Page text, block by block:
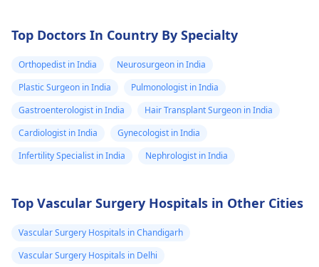
Top Doctors In Country By Specialty
Orthopedist in India
Neurosurgeon in India
Plastic Surgeon in India
Pulmonologist in India
Gastroenterologist in India
Hair Transplant Surgeon in India
Cardiologist in India
Gynecologist in India
Infertility Specialist in India
Nephrologist in India
Top Vascular Surgery Hospitals in Other Cities
Vascular Surgery Hospitals in Chandigarh
Vascular Surgery Hospitals in Delhi